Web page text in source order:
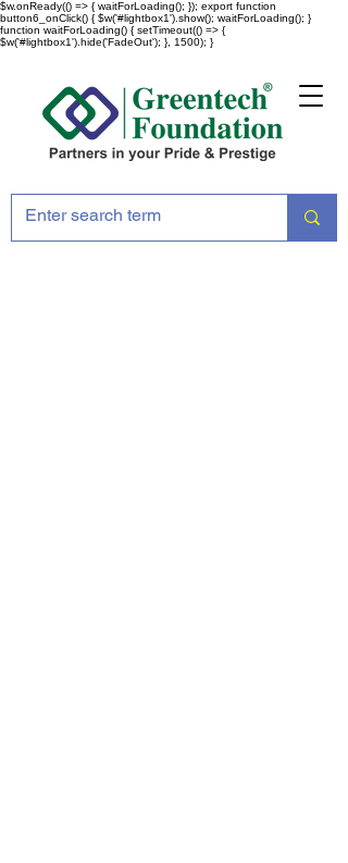
$w.onReady(() => { waitForLoading(); }); export function
button6_onClick() { $w('#lightbox1').show(); waitForLoading(); }
function waitForLoading() { setTimeout(() => {
$w('#lightbox1').hide('FadeOut'); }, 1500); }